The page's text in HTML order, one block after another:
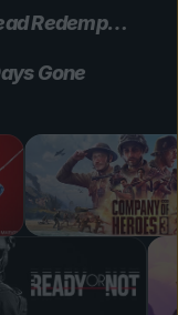
Red Dead Redemption 2
Gone